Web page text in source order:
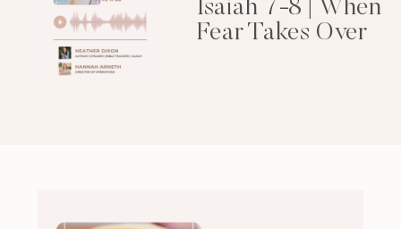
Isaiah 7-8 | When
Fear Takes Over